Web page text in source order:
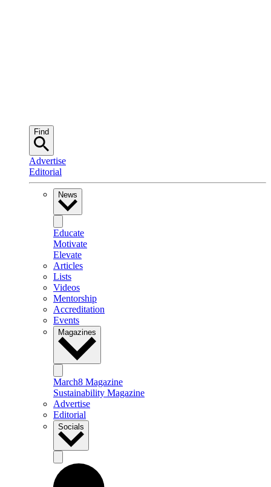
Find
Advertise
Editorial
News
Educate
Motivate
Elevate
Articles
Lists
Videos
Mentorship
Accreditation
Events
Magazines
March8 Magazine
Sustainability Magazine
Advertise
Editorial
Socials